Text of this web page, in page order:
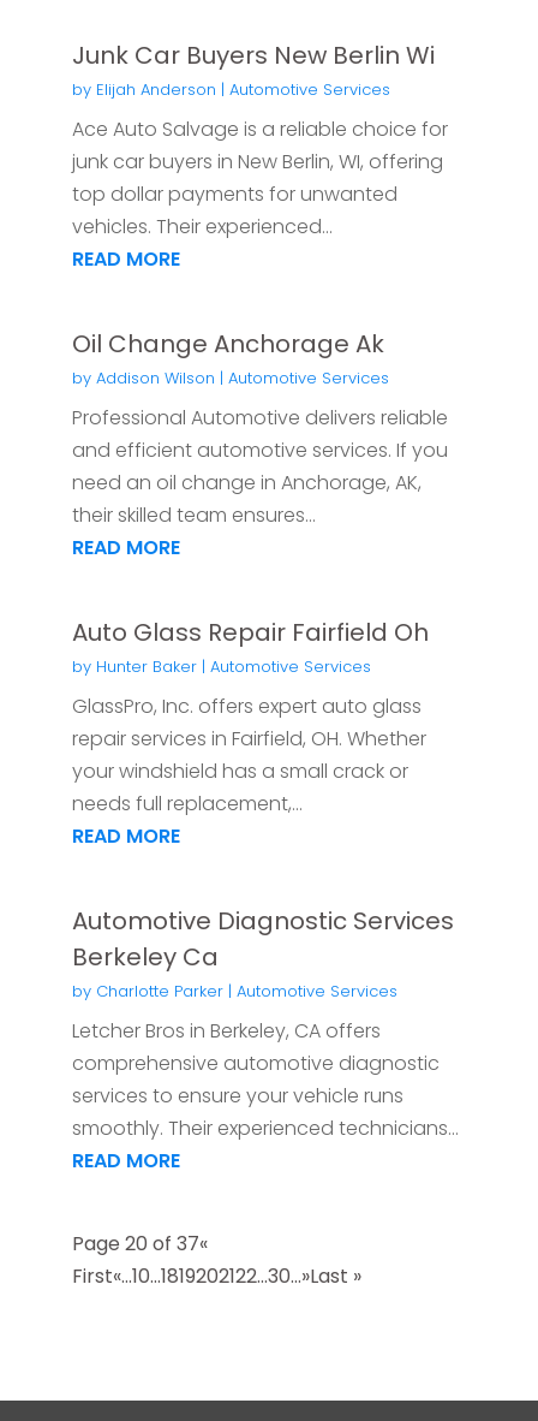
Junk Car Buyers New Berlin Wi
by Elijah Anderson | Automotive Services
Ace Auto Salvage is a reliable choice for
junk car buyers in New Berlin, WI, offering
top dollar payments for unwanted
vehicles. Their experienced...
READ MORE
Oil Change Anchorage Ak
by Addison Wilson | Automotive Services
Professional Automotive delivers reliable
and efficient automotive services. If you
need an oil change in Anchorage, AK,
their skilled team ensures...
READ MORE
Auto Glass Repair Fairfield Oh
by Hunter Baker| Automotive Services
GlassPro, Inc. offers expert auto glass
repair services in Fairfield, OH. Whether
your windshield has a small crack or
needs full replacement,...
READ MORE
Automotive Diagnostic Services
Berkeley Ca
by Charlotte Parker| Automotive Services
Letcher Bros in Berkeley, CA offers
comprehensive automotive diagnostic
services to ensure your vehicle runs
smoothly. Their experienced technicians...
READ MORE
Page 20 of 37«
First«...10...1819202122...30...»Last »